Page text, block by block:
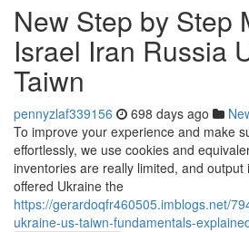
New Step by Step
Israel Iran Russia
Taiwn
pennyzlaf339156 698 days ago
To improve your experience and make
effortlessly, we use cookies and
inventories are really limited, and
offered Ukraine the
https://gerardoqfr460505.imblogs.net/
ukraine-us-taiwn-fundamentals-